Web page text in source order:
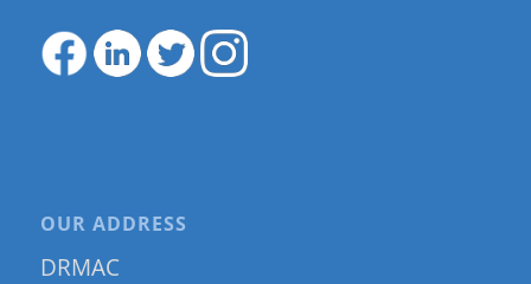
OUR ADDRESS
DRMAC